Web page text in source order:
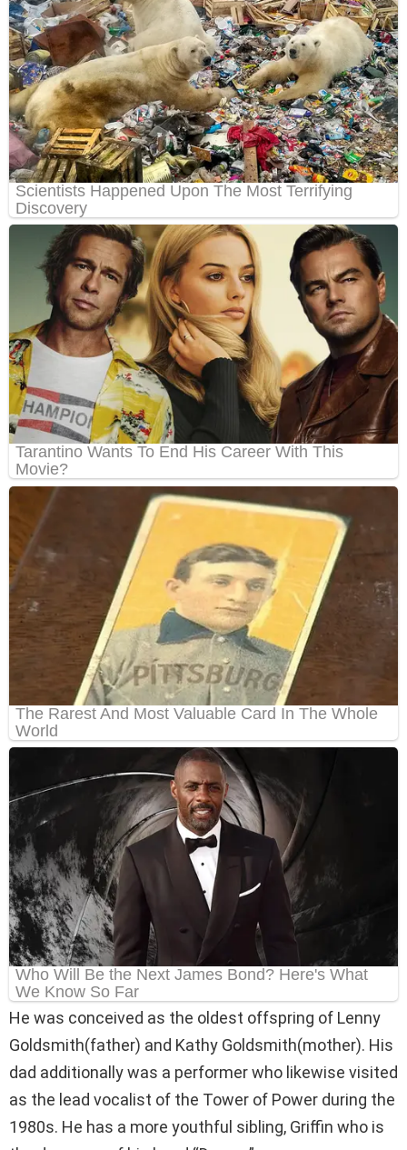
He was conceived as the oldest offspring of Lenny
Goldsmith(father) and Kathy Goldsmith(mother). His
dad additionally was a performer who likewise visited
as the lead vocalist of the Tower of Power during the
1980s. He has a more youthful sibling, Griffin who is